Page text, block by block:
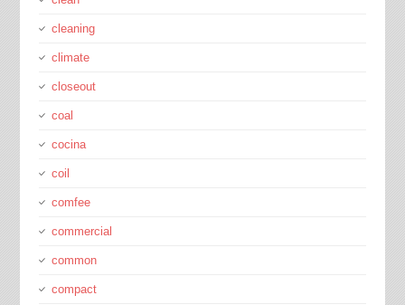
cleaning
climate
closeout
coal
cocina
coil
comfee
commercial
common
compact